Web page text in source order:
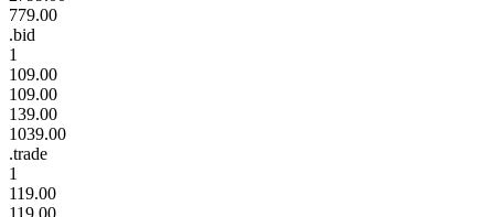
779.00
.bid
1
109.00
109.00
139.00
1039.00
.trade
1
119.00
119.00